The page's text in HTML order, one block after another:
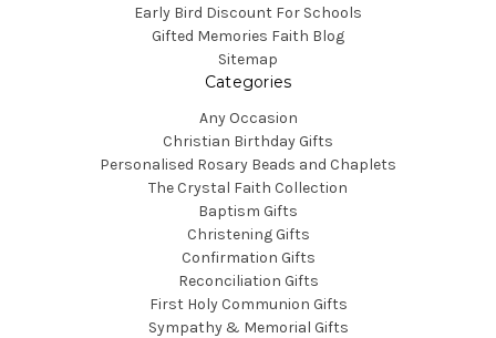
Early Bird Discount For Schools
Gifted Memories Faith Blog
Sitemap
Categories
Any Occasion
Christian Birthday Gifts
Personalised Rosary Beads and Chaplets
The Crystal Faith Collection
Baptism Gifts
Christening Gifts
Confirmation Gifts
Reconciliation Gifts
First Holy Communion Gifts
Sympathy & Memorial Gifts